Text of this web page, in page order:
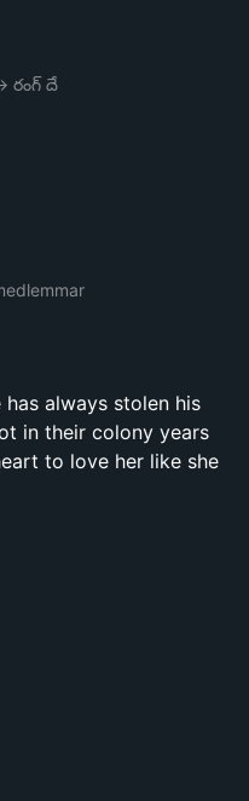
రంగ్ దే
always stolen his
in their colony years
to love her like she